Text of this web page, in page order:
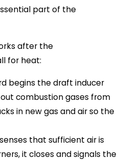
part of the
after the
for heat:
begins the draft inducer
combustion gases from
in new gas and air so the
that sufficient air is
it closes and signals the